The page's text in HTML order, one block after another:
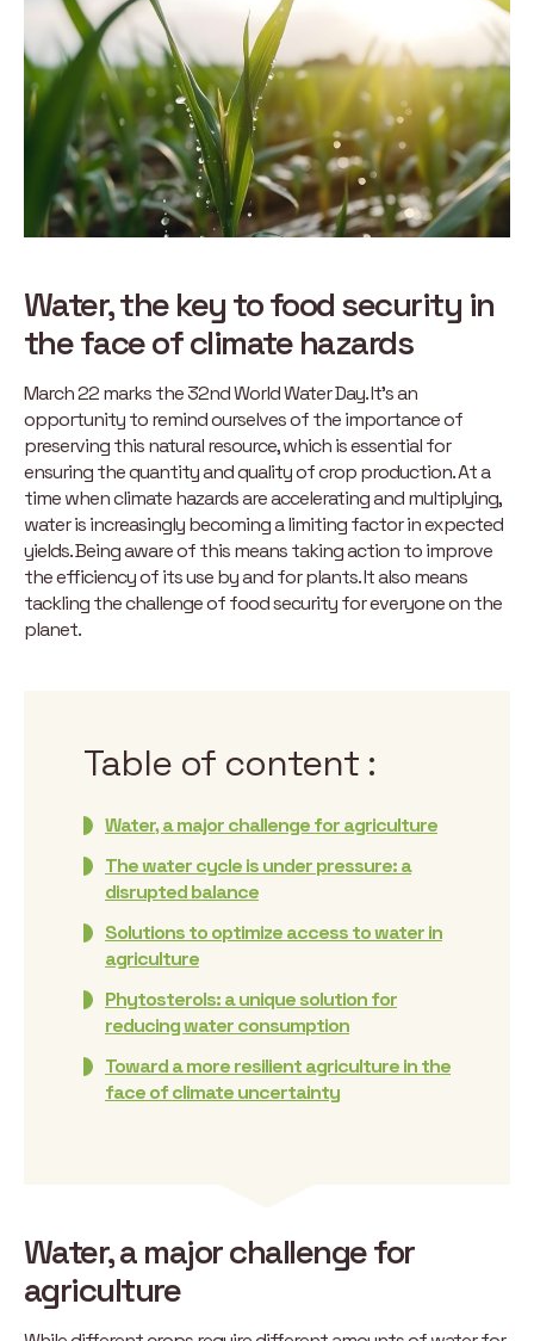
Water, the key to food security in
the face of climate hazards
March 22 marks the 32nd World Water Day. It’s an
opportunity to remind ourselves of the importance of
preserving this natural resource, which is essential for
ensuring the quantity and quality of crop production. At a
time when climate hazards are accelerating and multiplying,
water is increasingly becoming a limiting factor in expected
yields. Being aware of this means taking action to improve
the efficiency of its use by and for plants. It also means
tackling the challenge of food security for everyone on the
planet.
Table of content :
Water, a major challenge for agriculture
The water cycle is under pressure: a
disrupted balance
Solutions to optimize access to water in
agriculture
Phytosterols: a unique solution for
reducing water consumption
Toward a more resilient agriculture in the
face of climate uncertainty
Water, a major challenge for
agriculture